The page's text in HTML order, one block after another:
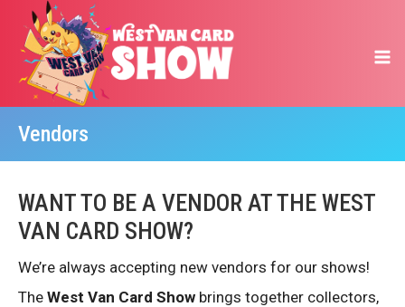
Vendors
WANT TO BE A VENDOR AT THE WEST
VAN CARD SHOW?
We’re always accepting new vendors for our shows!
The West Van Card Show brings together collectors,